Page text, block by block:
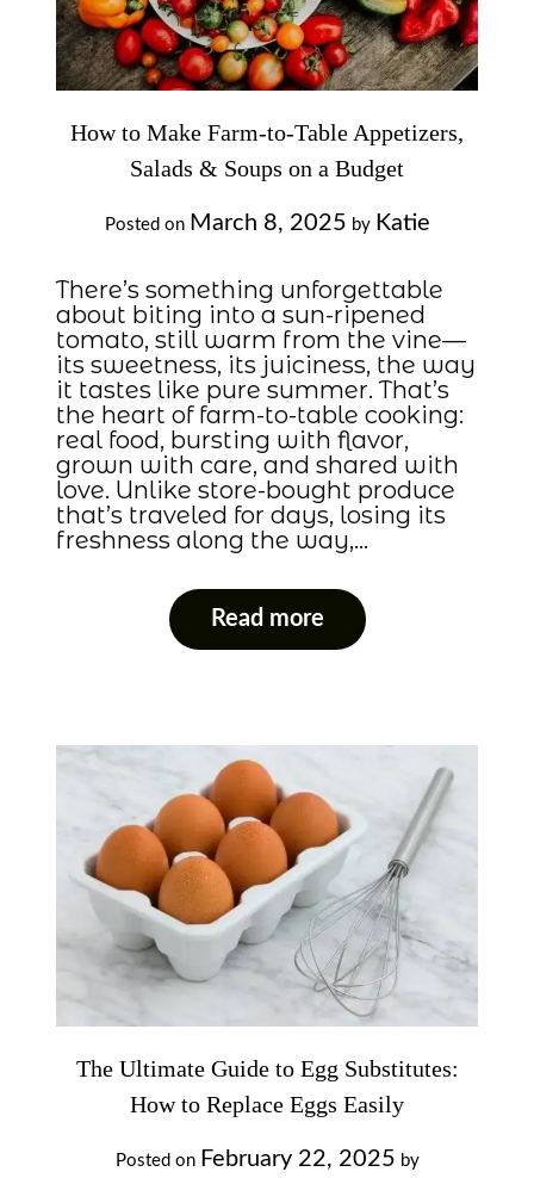
How to Make Farm-to-Table Appetizers,
Salads & Soups on a Budget
Posted on March 8, 2025 by Katie
There’s something unforgettable
about biting into a sun-ripened
tomato, still warm from the vine—
its sweetness, its juiciness, the way
it tastes like pure summer. That’s
the heart of farm-to-table cooking:
real food, bursting with flavor,
grown with care, and shared with
love. Unlike store-bought produce
that’s traveled for days, losing its
freshness along the way,…
Read more
The Ultimate Guide to Egg Substitutes:
How to Replace Eggs Easily
Posted on February 22, 2025 by